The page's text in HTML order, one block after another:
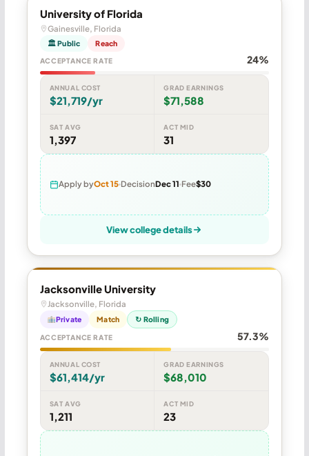
University of Florida
Gainesville, Florida
🏛 Public Reach
ACCEPTANCE RATE 24%
ANNUAL COST
$21,719/yr
GRAD EARNINGS
$71,588
SAT AVG
1,397
ACT MID
31
Apply byOct 15 DecisionDec 11 Fee$30
View college details
Jacksonville University
Jacksonville, Florida
Private Match ↻ Rolling
ACCEPTANCE RATE 57.3%
ANNUAL COST
$61,414/yr
GRAD EARNINGS
$68,010
SAT AVG
1,211
ACT MID
23